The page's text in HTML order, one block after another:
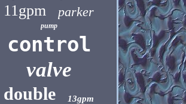
11gpm parker
pump
control
valve
double 13gpm